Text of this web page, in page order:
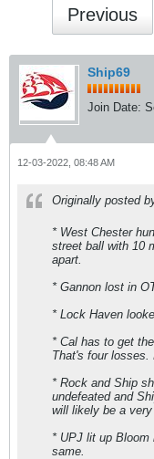
Previous
Ship69
Join Date:
12-03-2022, 08:48 AM
Originally posted
* West Chester
street ball with 10
apart.
* Gannon lost in
* Lock Haven
* Cal has to get
That's four losses.
* Rock and Ship
undefeated and
will likely be a
* UPJ lit up
same.